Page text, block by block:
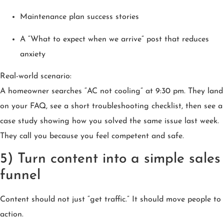
Maintenance plan success stories
A “What to expect when we arrive” post that reduces
anxiety
Real-world scenario:
A homeowner searches “AC not cooling” at 9:30 pm. They land
on your FAQ, see a short troubleshooting checklist, then see a
case study showing how you solved the same issue last week.
They call you because you feel competent and safe.
5) Turn content into a simple sales
funnel
Content should not just “get traffic.” It should move people to
action.